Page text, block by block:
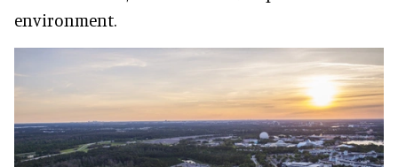
environment.